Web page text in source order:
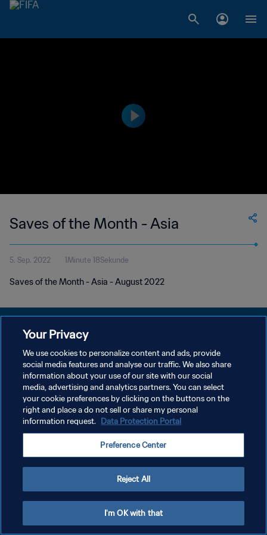
Saves of the Month - Asia
5. Sep. 2022 1Minute 18Sekunde
Saves of the Month - Asia - August 2022
DATENSCHUTZ
NUTZUNGSBEDINGUNGEN
COOKIE-EINSTELLUNGEN VERWALTEN
Copyright © 1994 - 2026 FIFA. Alle Rechte vorbehalten.
Your Privacy
We use cookies to personalize content and ads, provide
social media features and analyse our traffic. We also share
information about your use of our site with our social
media, advertising and analytics partners. You can select
your cookie preferences by clicking on the buttons on the
right and place a do not sell or share my personal
information request. Data Protection Portal
Preference Center
Reject All
I'm OK with that